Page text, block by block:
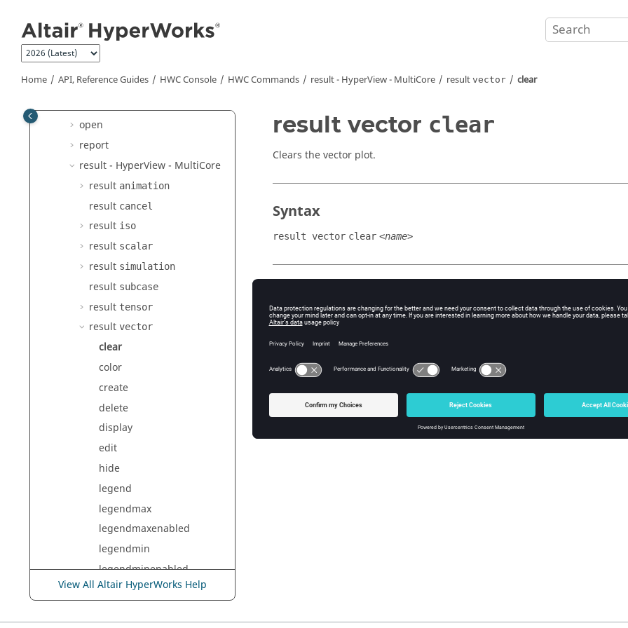
Home API, Reference Guides HWC Console HWC Commands result - HyperView - MultiCore result vector clear
explode
hide
hwd
kpi hotspot
open
report
result - HyperView - MultiCore
result animation
result cancel
result iso
result scalar
result simulation
result subcase
result tensor
result vector
clear
color
create
delete
display
edit
hide
legend
legendmax
legendmaxenabled
legendmin
legendminenabled
load
View All Altair HyperWorks Help
result vector clear
Clears the vector plot.
Syntax
result vector clear <name>
<name>
Example
result vector clear "Current Vector"